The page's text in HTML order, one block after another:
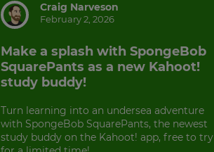
Craig Narveson
February 2, 2026
Make a splash with SpongeBob
SquarePants as a new Kahoot!
study buddy!
Turn learning into an undersea adventure
with SpongeBob SquarePants, the newest
study buddy on the Kahoot! app, free to try